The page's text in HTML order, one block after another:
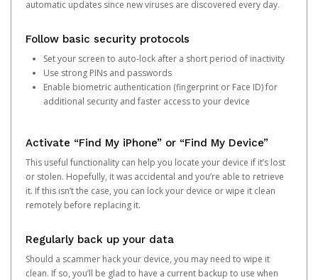
automatic updates since new viruses are discovered every day.
Follow basic security protocols
Set your screen to auto-lock after a short period of inactivity
Use strong PINs and passwords
Enable biometric authentication (fingerprint or Face ID) for
additional security and faster access to your device
Activate “Find My iPhone” or “Find My Device”
This useful functionality can help you locate your device if it’s lost
or stolen. Hopefully, it was accidental and you’re able to retrieve
it. If this isn’t the case, you can lock your device or wipe it clean
remotely before replacing it.
Regularly back up your data
Should a scammer hack your device, you may need to wipe it
clean. If so, you’ll be glad to have a current backup to use when